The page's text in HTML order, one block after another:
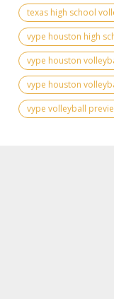
texas high school
vype houston high
vype houston
vype houston
vype volleyball